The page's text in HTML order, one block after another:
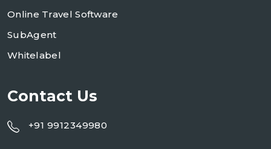
Online Travel Software
SubAgent
Whitelabel
Contact Us
+91 9912349980